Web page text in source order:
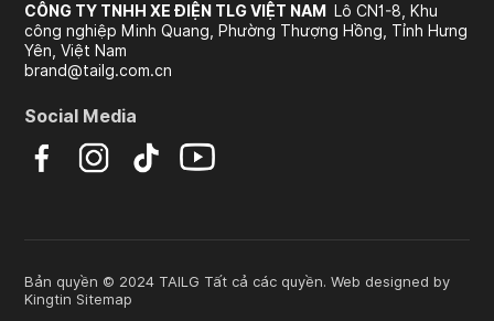
CÔNG TY TNHH XE ĐIỆN TLG VIỆT NAM
Lô CN1-8, Khu
công nghiệp Minh Quang, Phường Thượng Hồng, Tỉnh Hưng
Yên, Việt Nam
brand@tailg.com.cn
Social Media
Bản quyền © 2024 TAILG Tất cả các quyền. Web designed by
Kingtin Sitemap